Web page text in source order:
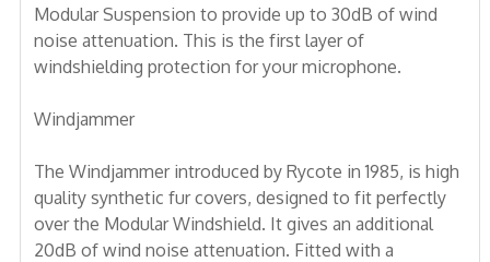
Modular Suspension to provide up to 30dB of wind
noise attenuation. This is the first layer of
windshielding protection for your microphone.
Windjammer
The Windjammer introduced by Rycote in 1985, is high
quality synthetic fur covers, designed to fit perfectly
over the Modular Windshield. It gives an additional
20dB of wind noise attenuation. Fitted with a